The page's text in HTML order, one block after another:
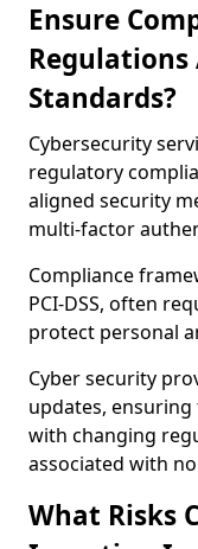
Ensure
Standards?
Cybersecurity
regulatory
aligned security
multi-factor
Compliance
PCI-DSS, often
protect personal
Cyber security
updates,
with changing
associated with
What Risks